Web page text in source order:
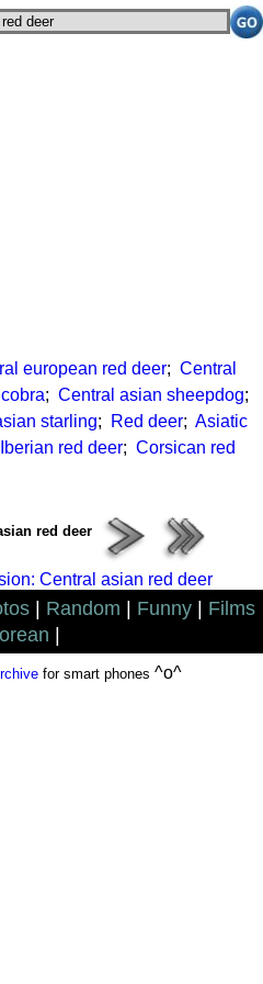
european red deer; Central
; Central asian sheepdog;
starling; Red deer; Asiatic
Iberian red deer; Corsican red
red deer
Central asian red deer
Random Funny
Films
for smart phones ^o^